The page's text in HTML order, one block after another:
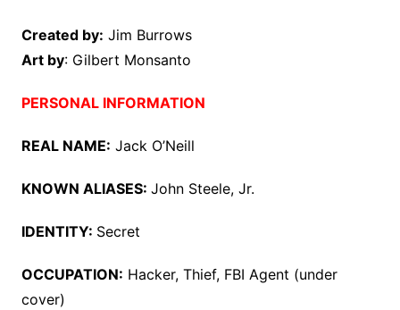
Created by: Jim Burrows
Art by: Gilbert Monsanto
PERSONAL INFORMATION
REAL NAME: Jack O’Neill
KNOWN ALIASES: John Steele, Jr.
IDENTITY: Secret
OCCUPATION: Hacker, Thief, FBI Agent (under
cover)